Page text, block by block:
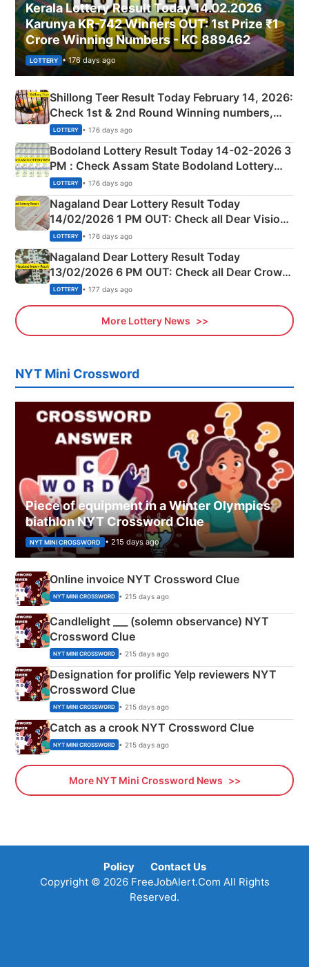
Kerala Lottery Result Today 14.02.2026
Karunya KR-742 Winners OUT: 1st Prize ₹1
Crore Winning Numbers - KC 889462
LOTTERY • 176 days ago
Shillong Teer Result Today February 14, 2026:
Check 1st & 2nd Round Winning numbers,
Shillong Teer Common Number & Result List
here
LOTTERY • 176 days ago
Bodoland Lottery Result Today 14-02-2026 3
PM : Check Assam State Bodoland Lottery
Full Winners Lists here
LOTTERY • 176 days ago
Nagaland Dear Lottery Result Today
14/02/2026 1 PM OUT: Check all Dear Vision
Morning Saturday Winning Numbers Here
LOTTERY • 176 days ago
Nagaland Dear Lottery Result Today
13/02/2026 6 PM OUT: Check all Dear Crown
Day Friday Winning Numbers Here
LOTTERY • 177 days ago
More Lottery News
NYT Mini Crossword
Piece of equipment in a Winter Olympics
biathlon NYT Crossword Clue
NYT MINI CROSSWORD • 215 days ago
Online invoice NYT Crossword Clue
NYT MINI CROSSWORD • 215 days ago
Candlelight ___ (solemn observance) NYT
Crossword Clue
NYT MINI CROSSWORD • 215 days ago
Designation for prolific Yelp reviewers NYT
Crossword Clue
NYT MINI CROSSWORD • 215 days ago
Catch as a crook NYT Crossword Clue
NYT MINI CROSSWORD • 215 days ago
More NYT Mini Crossword News
Policy
Contact Us
Copyright © 2026 FreeJobAlert.Com All Rights
Reserved.